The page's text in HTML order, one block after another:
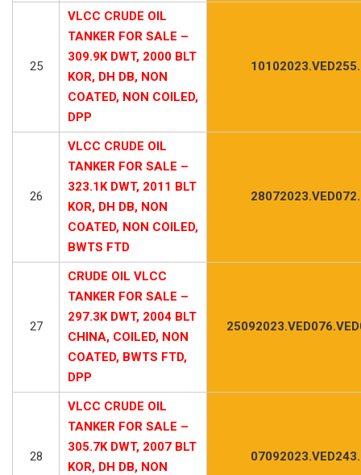
25
VLCC CRUDE OIL
TANKER FOR SALE –
309.9K DWT, 2000 BLT
KOR, DH DB, NON
COATED, NON COILED,
DPP
26
VLCC CRUDE OIL
TANKER FOR SALE –
323.1K DWT, 2011 BLT
KOR, DH DB, NON
COATED, NON COILED,
BWTS FTD
27
CRUDE OIL VLCC
TANKER FOR SALE –
297.3K DWT, 2004 BLT
CHINA, COILED, NON
COATED, BWTS FTD,
DPP
28
VLCC CRUDE OIL
TANKER FOR SALE –
305.7K DWT, 2007 BLT
KOR, DH DB, NON